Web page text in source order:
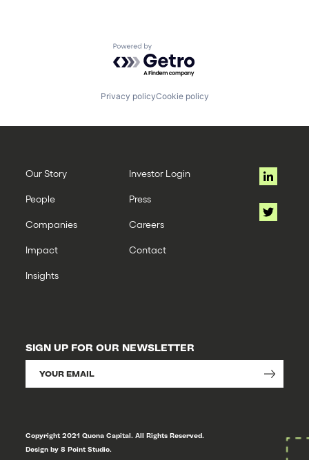
Powered by Getro.com
Privacy policyCookie policy
Our Story
People
Companies
Impact
Insights
Investor Login
Press
Careers
Contact
SIGN UP FOR OUR NEWSLETTER
Copyright 2021 Quona Capital. All Rights Reserved.
Design by 8 Point Studio.